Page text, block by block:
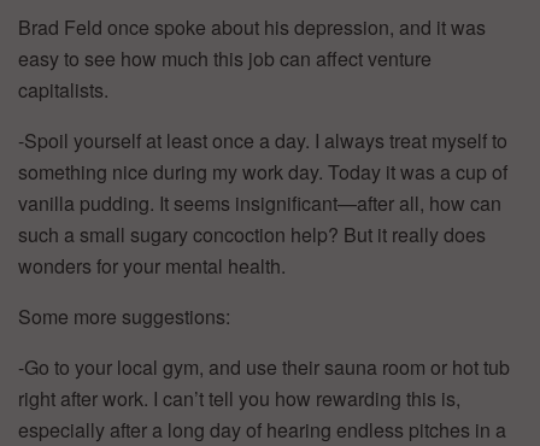
Brad Feld once spoke about his depression, and it was
easy to see how much this job can affect venture
capitalists.
-Spoil yourself at least once a day. I always treat myself to
something nice during my work day. Today it was a cup of
vanilla pudding. It seems insignificant—after all, how can
such a small sugary concoction help? But it really does
wonders for your mental health.
Some more suggestions:
-Go to your local gym, and use their sauna room or hot tub
right after work. I can’t tell you how rewarding this is,
especially after a long day of hearing endless pitches in a